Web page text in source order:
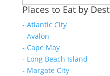
for:
Places to Eat by
- Atlantic City
- Avalon
- Cape May
- Long Beach Island
- Margate City